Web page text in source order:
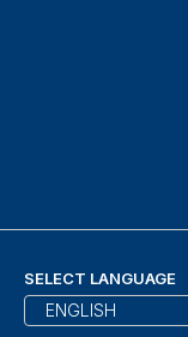
SELECT LANGUAGE